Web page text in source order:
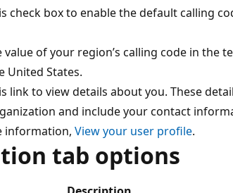
check box to enable the default calling
value of your region’s calling code in the
United States.
link to view details about you. These
and include your contact
information, View your user profile.
tab options